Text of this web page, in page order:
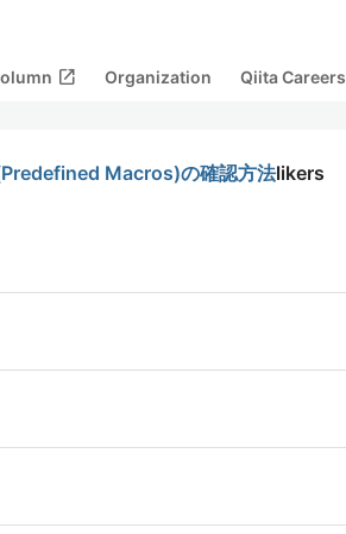
open_in_new Organization Qiita Careers
Macros)の確認方法likers